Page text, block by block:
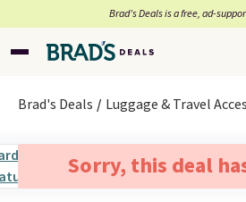
Brad’s Deals is a free, ad-
Brad's Deals Luggage & Travel
Sorry, this deal